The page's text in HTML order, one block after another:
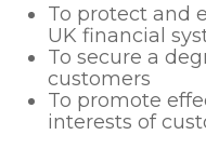
To protect and
UK financial
To secure a
customers
To promote
interests of